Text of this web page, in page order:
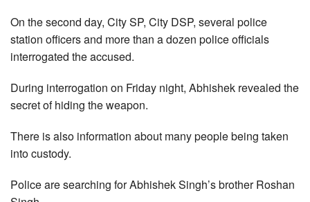
On the second day, City SP, City DSP, several police
station officers and more than a dozen police officials
interrogated the accused.
During interrogation on Friday night, Abhishek revealed the
secret of hiding the weapon.
There is also information about many people being taken
into custody.
Police are searching for Abhishek Singh’s brother Roshan